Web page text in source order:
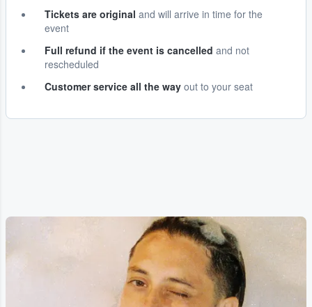
Tickets are original and will arrive in time for the
event
Full refund if the event is cancelled and not
rescheduled
Customer service all the way out to your seat